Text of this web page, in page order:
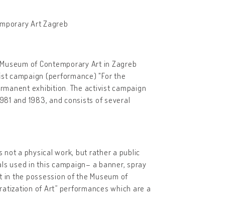
Art Zagreb
of Contemporary Art in Zagreb
campaign (performance) "For the
exhibition. The activist campaign
and 1983, and consists of several
not a physical work, but rather a public
used in this campaign– a banner, spray
the possession of the Museum of
of Art” performances which are a